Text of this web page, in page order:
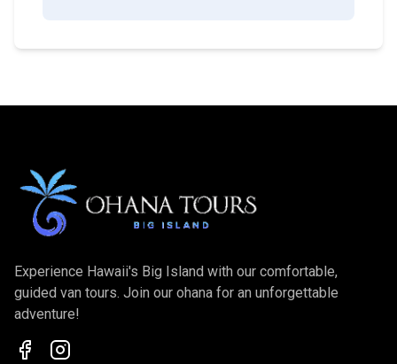
Experience Hawaii's Big Island with our comfortable,
guided van tours. Join our ohana for an unforgettable
adventure!